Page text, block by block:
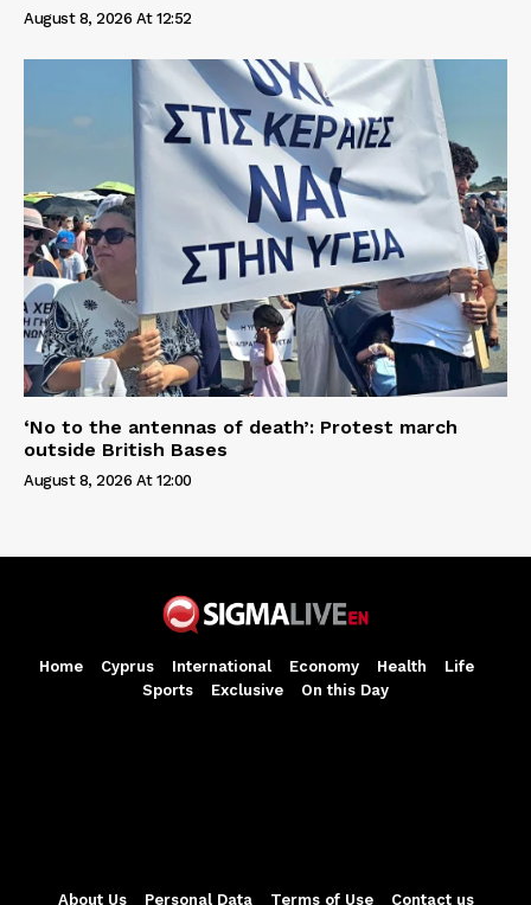
August 8, 2026 At 12:52
‘No to the antennas of death’: Protest march
outside British Bases
August 8, 2026 At 12:00
Home Cyprus International Economy Health
Life
Sports
Exclusive On this Day
About Us Personal Data Terms of Use Contact us